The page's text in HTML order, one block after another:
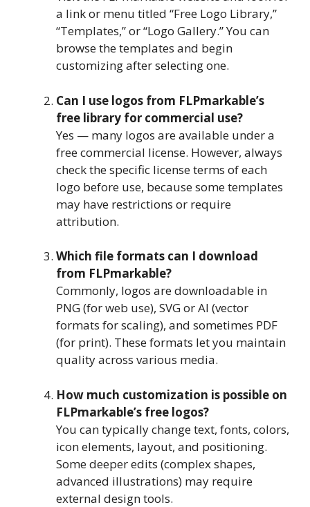
a link or menu titled “Free Logo Library,”
“Templates,” or “Logo Gallery.” You can
browse the templates and begin
customizing after selecting one.
Can I use logos from FLPmarkable’s
free library for commercial use?
Yes — many logos are available under a
free commercial license. However, always
check the specific license terms of each
logo before use, because some templates
may have restrictions or require
attribution.
Which file formats can I download
from FLPmarkable?
Commonly, logos are downloadable in
PNG (for web use), SVG or AI (vector
formats for scaling), and sometimes PDF
(for print). These formats let you maintain
quality across various media.
How much customization is possible on
FLPmarkable’s free logos?
You can typically change text, fonts, colors,
icon elements, layout, and positioning.
Some deeper edits (complex shapes,
advanced illustrations) may require
external design tools.